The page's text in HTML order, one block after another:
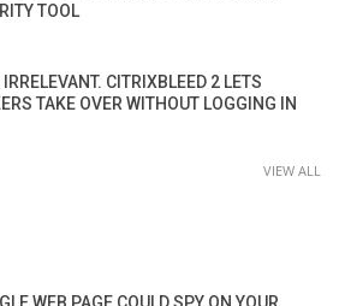
TOOL
CITRIXBLEED 2 LETS
TAKE OVER WITHOUT LOGGING IN
VIEW ALL